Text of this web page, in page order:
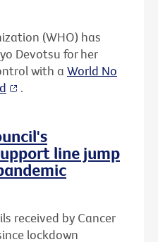
(WHO) has
Devotsu for her
with a World No
.
line jump
received by Cancer
lockdown